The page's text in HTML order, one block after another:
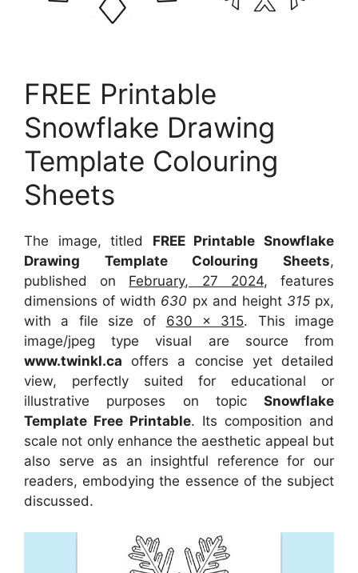
FREE Printable
Snowflake Drawing
Template Colouring
Sheets
The image, titled FREE Printable Snowflake
Drawing Template Colouring Sheets,
published on February, 27 2024, features
dimensions of width 630 px and height 315 px,
with a file size of 630 x 315. This image
image/jpeg type visual are sourcefrom
www.twinkl.ca offers a concise yet detailed
view, perfectly suited for educational or
illustrative purposes on topic Snowflake
Template Free Printable. Its composition and
scale not only enhance the aesthetic appeal but
also serve as an insightful reference for our
readers, embodying the essence of the subject
discussed.